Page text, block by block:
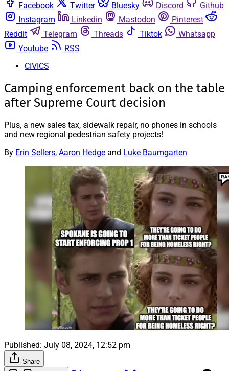
Facebook
Twitter Bluesky Discord
Github
Instagram
Linkedin Mastodon
Pinterest
Reddit
Telegram Threads Tiktok
Whatsapp
Youtube
RSS
CIVICS
Camping enforcement back on the table
after Supreme Court decision
Plus, a new sales tax, sidewalk repair, no phones in schools
and new regional pedestrian safety projects!
By Erin Sellers, Aaron Hedge and Luke Baumgarten
Published: July 08, 2024, 12:52 pm
Share